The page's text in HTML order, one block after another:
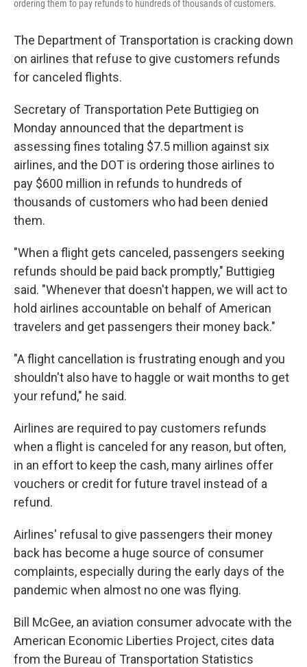
ordering them to pay refunds to hundreds of thousands of customers.
The Department of Transportation is cracking down
on airlines that refuse to give customers refunds
for canceled flights.
Secretary of Transportation Pete Buttigieg on
Monday announced that the department is
assessing fines totaling $7.5 million against six
airlines, and the DOT is ordering those airlines to
pay $600 million in refunds to hundreds of
thousands of customers who had been denied
them.
"When a flight gets canceled, passengers seeking
refunds should be paid back promptly," Buttigieg
said. "Whenever that doesn't happen, we will act to
hold airlines accountable on behalf of American
travelers and get passengers their money back."
"A flight cancellation is frustrating enough and you
shouldn't also have to haggle or wait months to get
your refund," he said.
Airlines are required to pay customers refunds
when a flight is canceled for any reason, but often,
in an effort to keep the cash, many airlines offer
vouchers or credit for future travel instead of a
refund.
Airlines' refusal to give passengers their money
back has become a huge source of consumer
complaints, especially during the early days of the
pandemic when almost no one was flying.
Bill McGee, an aviation consumer advocate with the
American Economic Liberties Project, cites data
from the Bureau of Transportation Statistics